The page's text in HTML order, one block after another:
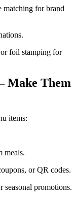
for brand
foil stamping for
Make Them
items:
meals.
or QR codes.
seasonal promotions.